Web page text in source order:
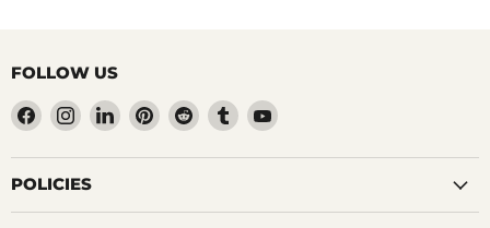
FOLLOW US
Find
us
on
Facebook
Find
us
on
Instagram
Find
us
on
Find
us
on
Find
us
on
Find
us
on
Find
on
POLICIES